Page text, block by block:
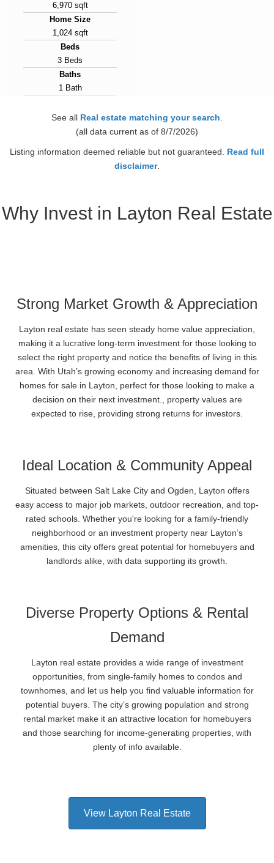
6,970 sqft
Home Size
1,024 sqft
Beds
3 Beds
Baths
1 Bath
1950
Days on Market
See all Real estate matching your search
(all data current as of 8/7/2026)
Listing information deemed reliable but not guaranteed. Read full
disclaimer.
Why Invest in Layton Real Estate
Strong Market Growth & Appreciation
Layton real estate has seen steady home value appreciation,
making it a lucrative long-term investment for those looking to
select the right property and notice the benefits of living in this
area. With Utah’s growing economy and increasing demand for
homes for sale in Layton, perfect for those looking to make a
decision on their next investment., property values are
expected to rise, providing strong returns for investors.
Ideal Location & Community Appeal
Situated between Salt Lake City and Ogden, Layton offers
easy access to major job markets, outdoor recreation, and top-
rated schools. Whether you're looking for a family-friendly
neighborhood or an investment property near Layton’s
amenities, this city offers great potential for homebuyers and
landlords alike, with data supporting its growth.
Diverse Property Options & Rental
Demand
Layton real estate provides a wide range of investment
opportunities, from single-family homes to condos and
townhomes, and let us help you find valuable information for
potential buyers. The city’s growing population and strong
rental market make it an attractive location for homebuyers
and those searching for income-generating properties, with
plenty of info available.
View Layton Real Estate